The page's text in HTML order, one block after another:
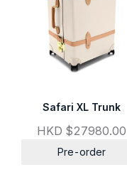
Safari XL Trunk
HKD $27980.00
Pre-order